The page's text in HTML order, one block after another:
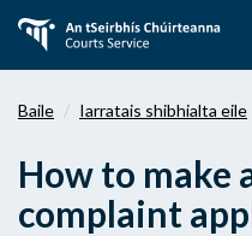
aghaidh
Baile Iarratais shibhialta eile
How to make
complaint